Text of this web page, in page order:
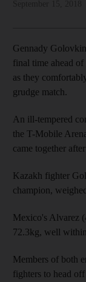
Gennady
final time ahead
as they
grudge match.
An ill-tempered
the T-Mobile
came together
Kazakh fighter
champion,
Mexico's Alvarez
72.3kg, well
Members of both
fighters to head